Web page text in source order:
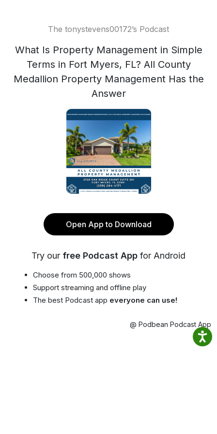
The tonystevens00172’s Podcast
What Is Property Management in Simple
Terms in Fort Myers, FL? All County
Medallion Property Management Has the
Answer
Open App to Download
Try our free Podcast App for Android
Choose from 500,000 shows
Support streaming and offline play
The best Podcast app everyone can use!
@ Podbean Podcast App